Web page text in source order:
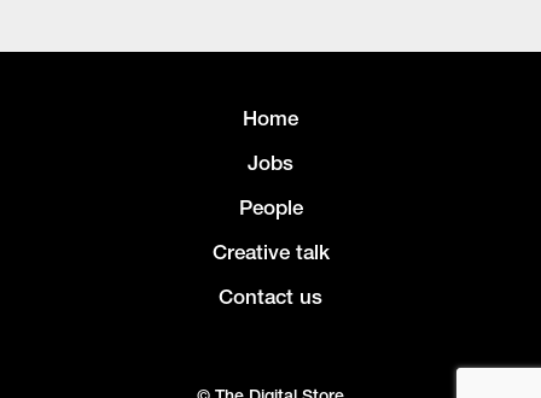
Home
Jobs
People
Creative talk
Contact us